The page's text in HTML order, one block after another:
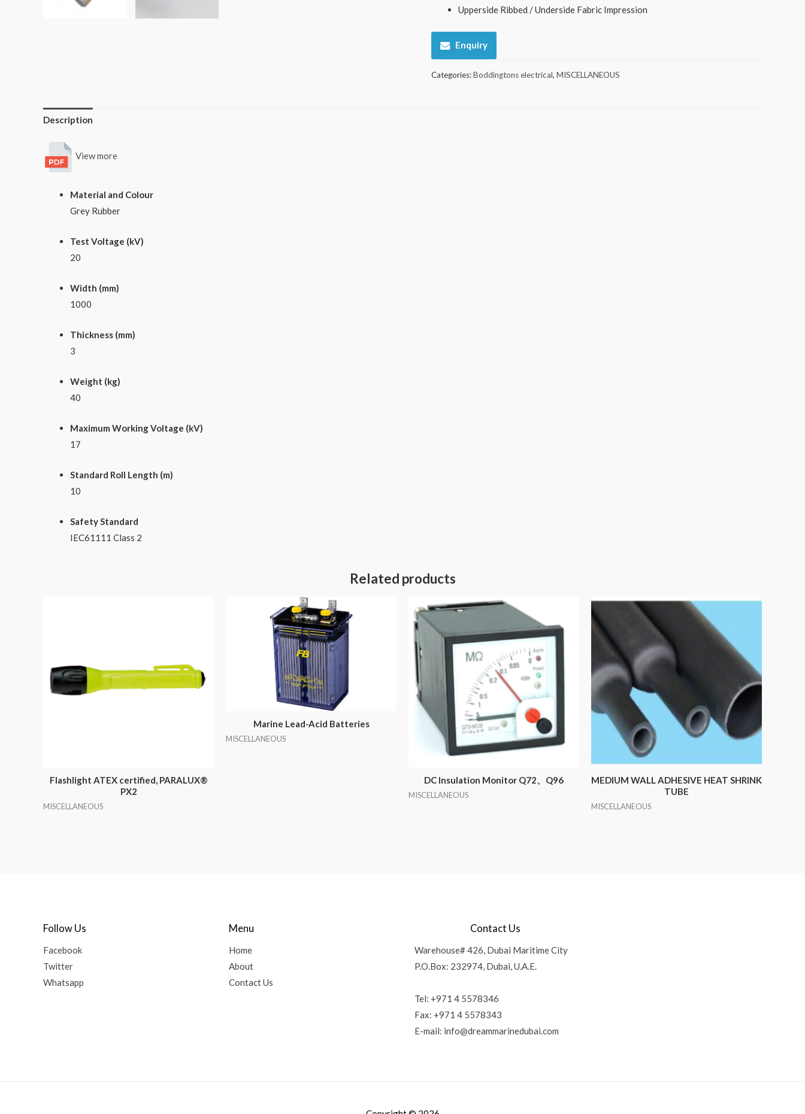
Upperside Ribbed / Underside Fabric Impression
Enquiry
Categories:Boddingtons electrical, MISCELLANEOUS
Description
View more
Material and Colour
Grey Rubber
Test Voltage (kV)
20
Width (mm)
1000
Thickness (mm)
3
Weight (kg)
40
Maximum Working Voltage (kV)
17
Standard Roll Length (m)
10
Safety Standard
IEC61111 Class 2
Related products
Flashlight ATEX certified, PARALUX®
PX2
MISCELLANEOUS
Marine Lead-Acid Batteries
MISCELLANEOUS
DC Insulation Monitor Q72、Q96
MISCELLANEOUS
MEDIUM WALL ADHESIVE HEAT SHRINK
TUBE
MISCELLANEOUS
Follow Us
Facebook
Twitter
Whatsapp
Menu
Home
About
Contact Us
Contact Us
Warehouse# 426, Dubai Maritime City
P.O.Box: 232974, Dubai, U.A.E.
Tel: +971 4 5578346
Fax: +971 4 5578343
E-mail: info@dreammarinedubai.com